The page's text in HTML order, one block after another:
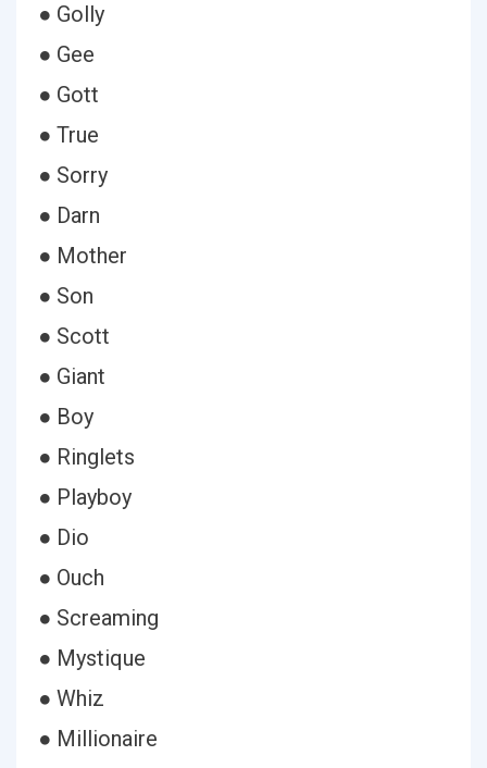
● Golly
● Gee
● Gott
● True
● Sorry
● Darn
● Mother
● Son
● Scott
● Giant
● Boy
● Ringlets
● Playboy
● Dio
● Ouch
● Screaming
● Mystique
● Whiz
● Millionaire